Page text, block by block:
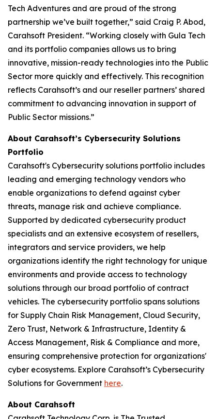
Tech Adventures and are proud of the strong
partnership we’ve built together,” said Craig P. Abod,
Carahsoft President. “Working closely with Gula Tech
and its portfolio companies allows us to bring
innovative, mission-ready technologies into the Public
Sector more quickly and effectively. This recognition
reflects Carahsoft’s and our reseller partners’ shared
commitment to advancing innovation in support of
Public Sector missions.”
About Carahsoft’s Cybersecurity Solutions
Portfolio
Carahsoft's Cybersecurity solutions portfolio includes
leading and emerging technology vendors who
enable organizations to defend against cyber
threats, manage risk and achieve compliance.
Supported by dedicated cybersecurity product
specialists and an extensive ecosystem of resellers,
integrators and service providers, we help
organizations identify the right technology for unique
environments and provide access to technology
solutions through our broad portfolio of contract
vehicles. The cybersecurity portfolio spans solutions
for Supply Chain Risk Management, Cloud Security,
Zero Trust, Network & Infrastructure, Identity &
Access Management, Risk & Compliance and more,
ensuring comprehensive protection for organizations'
cyber ecosystems. Explore Carahsoft’s Cybersecurity
Solutions for Government here.
About Carahsoft